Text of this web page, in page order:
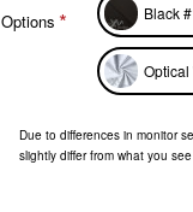
Options Black
Optical
Due to differences in monitor
slightly differ from what you